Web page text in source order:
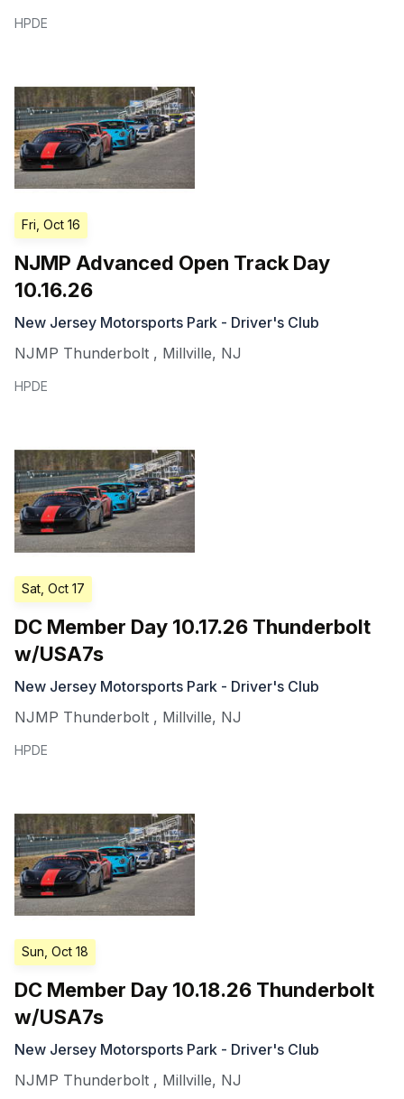
HPDE
Fri, Oct 16
NJMP Advanced Open Track Day
10.16.26
New Jersey Motorsports Park - Driver's Club
NJMP Thunderbolt , Millville, NJ
HPDE
Sat, Oct 17
DC Member Day 10.17.26 Thunderbolt
w/USA7s
New Jersey Motorsports Park - Driver's Club
NJMP Thunderbolt , Millville, NJ
HPDE
Sun, Oct 18
DC Member Day 10.18.26 Thunderbolt
w/USA7s
New Jersey Motorsports Park - Driver's Club
NJMP Thunderbolt , Millville, NJ